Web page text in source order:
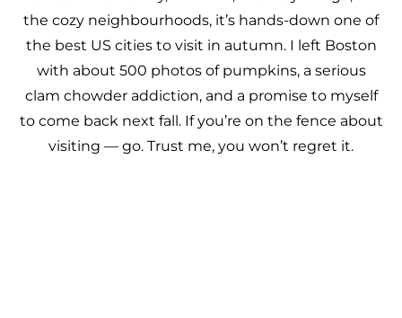
the cozy neighbourhoods, it’s hands-down one of
the best US cities to visit in autumn. I left Boston
with about 500 photos of pumpkins, a serious
clam chowder addiction, and a promise to myself
to come back next fall. If you’re on the fence about
visiting — go. Trust me, you won’t regret it.